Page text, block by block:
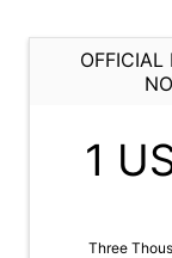
OFFICIAL
1
Three